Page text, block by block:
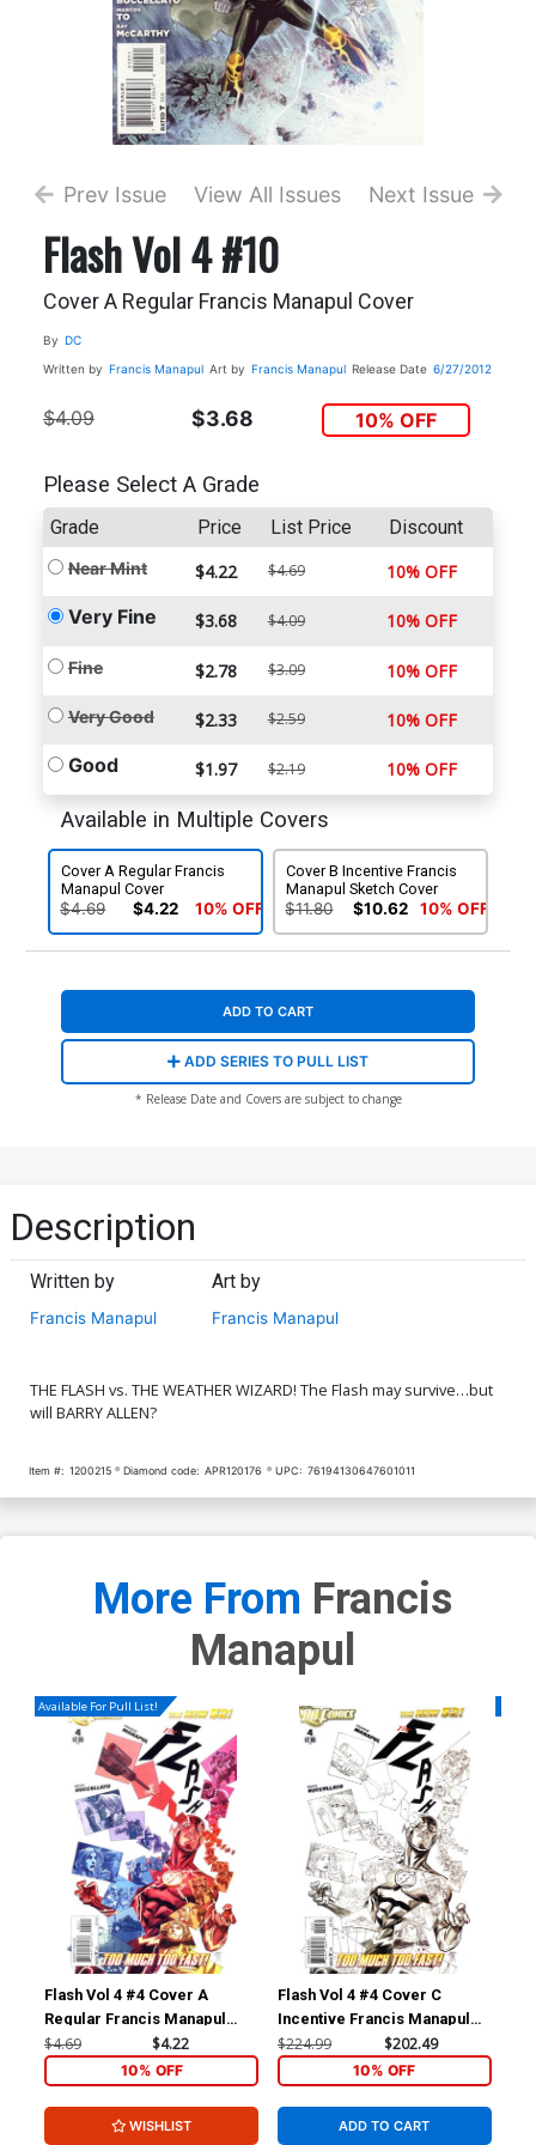
Prev Issue View All Issues Next Issue
Flash Vol 4 #10
Cover A Regular Francis Manapul Cover
By DC
Written by Francis Manapul Art by Francis Manapul Release Date 6/27/2012
$4.09 $3.68 10% OFF
Please Select A Grade
Grade Price List Price Discount
Near Mint $4.22 $4.69 10% OFF
Very Fine $3.68 $4.09 10% OFF
Fine $2.78 $3.09 10% OFF
Very Good $2.33 $2.59 10% OFF
Good $1.97 $2.19 10% OFF
Available in Multiple Covers
Cover A Regular Francis
Manapul Cover
$4.69 $4.22 10% OFF
Cover B Incentive Francis
Manapul Sketch Cover
$11.80 $10.62 10% OFF
ADD TO CART
ADD SERIES TO PULL LIST
* Release Date and Covers are subject to change
Description
Written by
Francis Manapul
Art by
Francis Manapul
THE FLASH vs. THE WEATHER WIZARD! The Flash may survive…but
will BARRY ALLEN?
Item #: 1200215 Diamond code: APR120176 UPC: 76194130647601011
More From Francis
Manapul
Available For Pull List!
Flash Vol 4 #4 Cover A
Regular Francis Manapul
Cover
$4.69 $4.22
10% OFF
WISHLIST
Flash Vol 4 #4 Cover C
Incentive Francis Manapul
Sketch Cover
$224.99 $202.49
10% OFF
ADD TO CART